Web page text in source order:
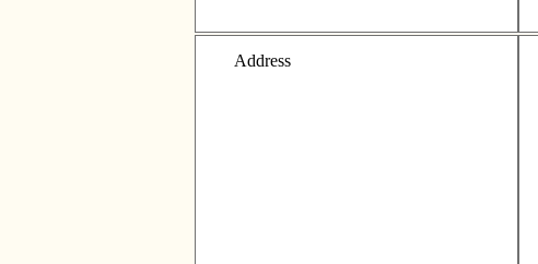
Address